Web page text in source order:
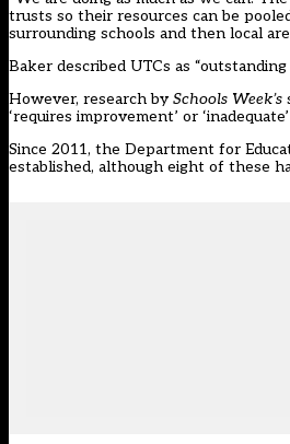
trusts so their resources can be
surrounding schools and then local
Baker described UTCs as
However, research bySchools Week’s
‘requires improvement’ or
Since 2011, the Department for
established, although eight of these